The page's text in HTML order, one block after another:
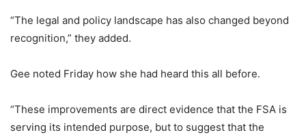
“The legal and policy landscape has also changed beyond
recognition,” they added.
Gee noted Friday how she had heard this all before.
“These improvements are direct evidence that the FSA is
serving its intended purpose, but to suggest that the